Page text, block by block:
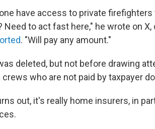
have access to private
Need to act fast here," he wrote on
. "Will pay any amount."
deleted, but not before drawing
who are not paid by taxpayer
out, it's really home insurers, in